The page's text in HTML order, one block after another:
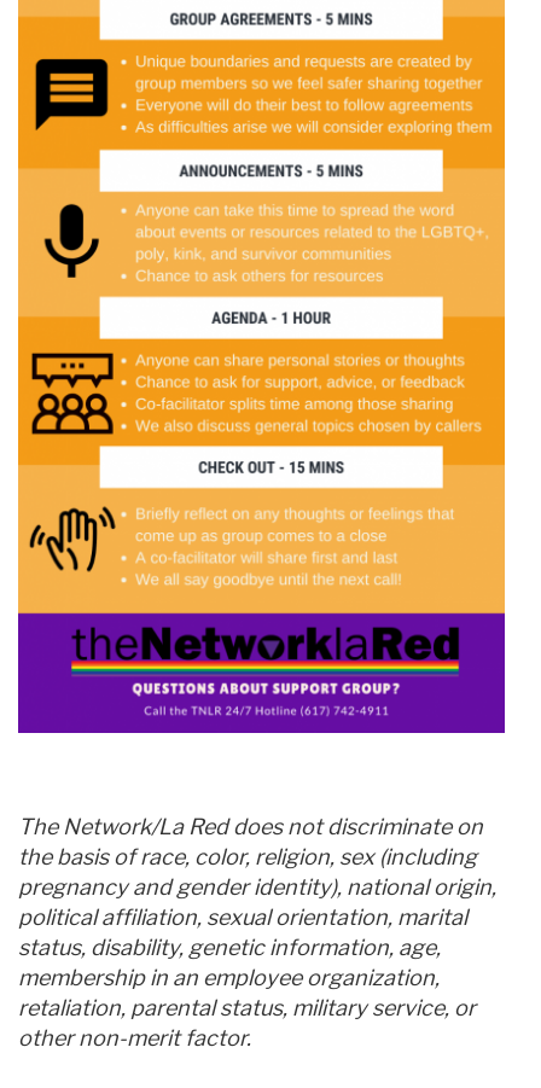
The Network/La Red does not discriminate on
the basis of race, color, religion, sex (including
pregnancy and gender identity), national origin,
political affiliation, sexual orientation, marital
status, disability, genetic information, age,
membership in an employee organization,
retaliation, parental status, military service, or
other non-merit factor.